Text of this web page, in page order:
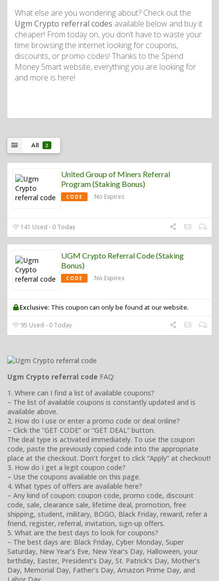
What else are you wondering about? Check out the
Ugm Crypto referral codes available below and buy it
cheaper! From today on, you don’t have to waste your
time browsing the internet looking for coupons,
discounts, or promo codes! Thanks to the Spend
Money Smart website, everything you are looking for
and more is here!
All 2
United Group of Miners Referral
Program (Staking Bonus)
CODE No Expires
141 Used - 0 Today
UGM Crypto Referral Code (Staking
Bonus)
CODE No Expires
Exclusive: This coupon can only be found at our website.
95 Used - 0 Today
Ugm Crypto referral code FAQ:
1. Where can I find a list of available coupons?
– The list of available coupons is constantly updated and is
available above.
2. How do I use or enter a promo code or deal online?
– Click the “GET CODE” or “GET DEAL” button.
The deal type is activated immediately. To use the coupon
code, paste the previously copied code into the appropriate
place at the checkout. Don’t forget to click “Apply” at checkout!
3. How do I get a legit coupon code?
– Use the coupons available on this page.
4. What types of offers are available here?
– Any kind of coupon: coupon code, promo code, discount
code, sale, clearance sale, lifetime deal, promotion, free
shipping, student, military, BOGO, Black Friday, reward, refer a
friend, register, referral, invitation, sign-up offers.
5. What are the best days to look for coupons?
– The best days are: Black Friday, Cyber Monday, Super
Saturday, New Year’s Eve, New Year’s Day, Halloween, your
birthday, Easter, President’s Day, St. Patrick’s Day, Mother’s
Day, Memorial Day, Father’s Day, Amazon Prime Day, and
Labor Day.